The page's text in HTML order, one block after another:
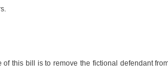
of this bill is to remove the fictional defendant